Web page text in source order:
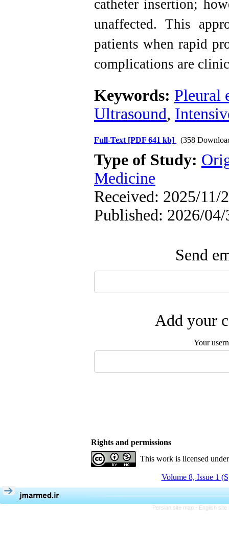
catheter insertion;
unaffected. This
patients when rapid
complications are
Keywords: Pleural
Ultrasound,
Full-Text [PDF 641 kb] (358
Type of Study:
Medicine
Received: 2025/11/
Published: 2026/04/
Send
Add your
Your
Rights and permissions
This work is licensed
Volume 8, Issue 1
Persian site map - English